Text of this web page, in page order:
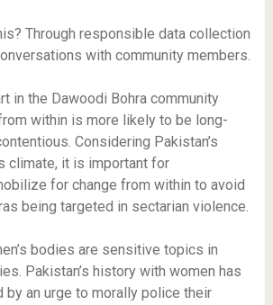
Through responsible data collection
with community members.
in the Dawoodi Bohra community
within is more likely to be long-
Considering Pakistan’s
climate, it is important for
for change from within to avoid
being targeted in sectarian violence.
bodies are sensitive topics in
Pakistan’s history with women has
by an urge to morally police their